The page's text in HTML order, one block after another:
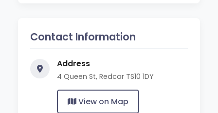
Contact Information
Address
4 Queen St, Redcar TS10 1DY
View on Map